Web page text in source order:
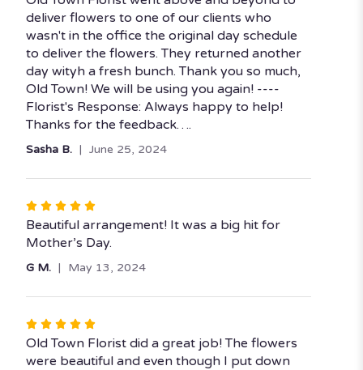
out
of
5
stars
deliver flowers to one of our clients who
wasn't in the office the original day schedule
to deliver the flowers. They returned another
day wityh a fresh bunch. Thank you so much,
Old Town! We will be using you again! ----
Florist's Response: Always happy to help!
Thanks for the feedback….
Sasha B. June 25, 2024
Rated
5
out
stars
Beautiful arrangement! It was a big hit for
Mother’s Day.
G M. May 13, 2024
Rated
5
out
Old Town Florist did a great job! The flowers
were beautiful and even though I put down